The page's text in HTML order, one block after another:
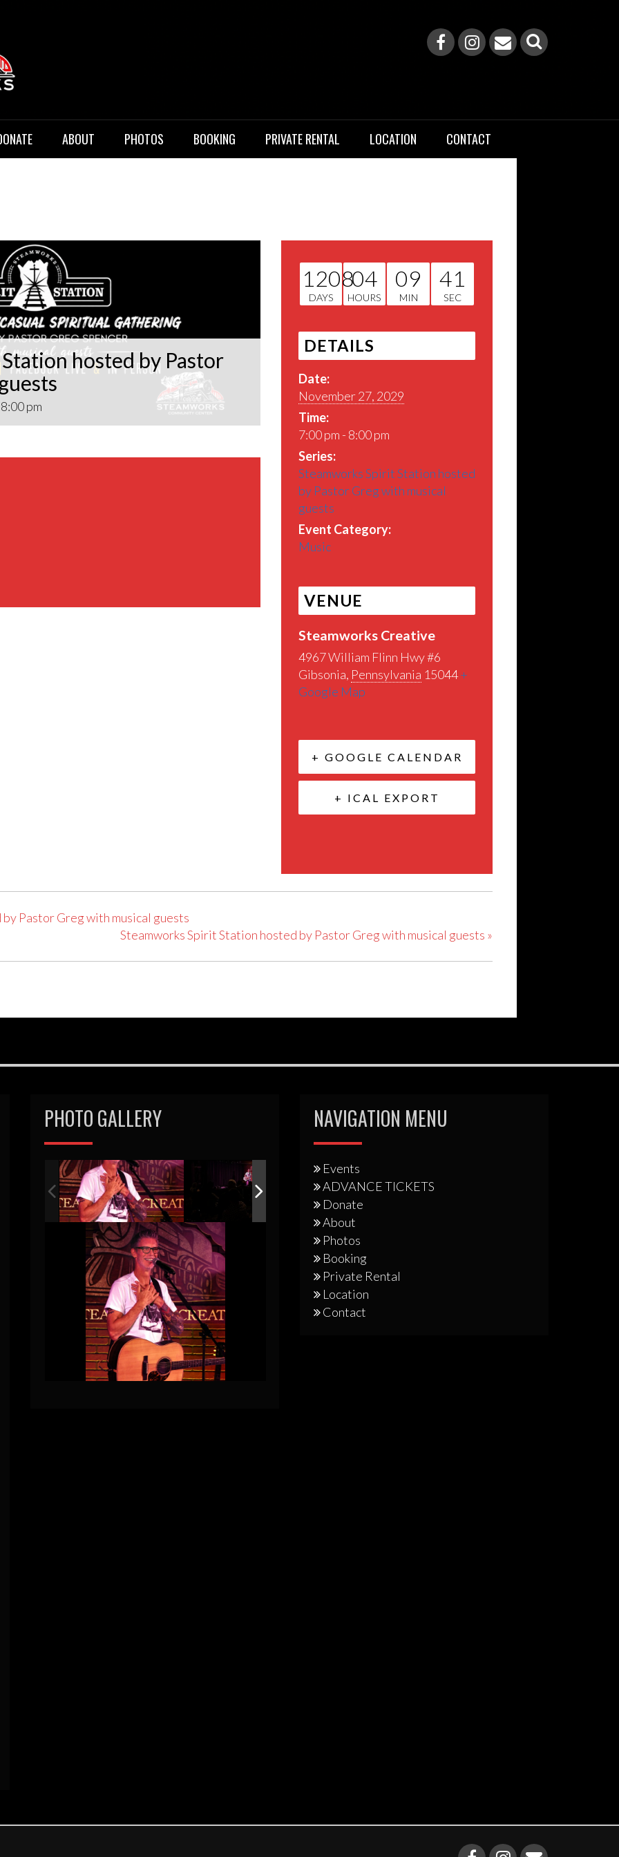
ABOUT PHOTOS BOOKING PRIVATE RENTAL LOCATION CONTACT
hosted by Pastor
8:00 pm
1208
DAYS
04
HOURS
09
MIN
40
SEC
DETAILS
Date:
November 27, 2029
Time:
7:00 pm - 8:00 pm
Series:
Steamworks Spirit Station hosted
by Pastor Greg with musical
guests
Event Category:
Music
VENUE
Steamworks Creative
4967 William Flinn Hwy #6
Gibsonia, Pennsylvania 15044+
Google Map
+ GOOGLE CALENDAR
+ ICAL EXPORT
Pastor Greg with musical guests
Steamworks Spirit Station hosted by Pastor Greg with musical guests »
PHOTO GALLERY NAVIGATION MENU
Events
ADVANCE TICKETS
Donate
About
Photos
Booking
Private Rental
Location
Contact